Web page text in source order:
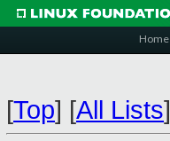
Home
[Top] [All Lists]